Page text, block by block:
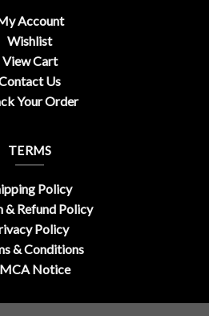
Account
Wishlist
View Cart
Us
Your Order
TERMS
Policy
& Refund Policy
Policy
& Conditions
Notice